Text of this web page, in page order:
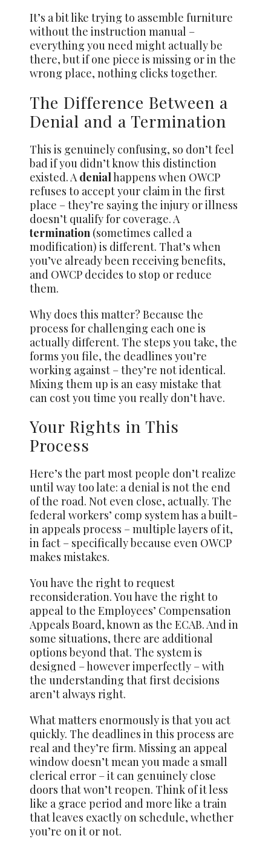
It’s a bit like trying to assemble furniture
without the instruction manual –
everything you need might actually be
there, but if one piece is missing or in the
wrong place, nothing clicks together.
The Difference Between a
Denial and a Termination
This is genuinely confusing, so don’t feel
bad if you didn’t know this distinction
existed. A denialhappens when OWCP
refuses to accept your claim in the first
place – they’re saying the injury or illness
doesn’t qualify for coverage. A
termination (sometimes called a
modification) is different. That’s when
you’ve already been receiving benefits,
and OWCP decides to stop or reduce
them.
Why does this matter? Because the
process for challenging each one is
actually different. The steps you take, the
forms you file, the deadlines you’re
working against – they’re not identical.
Mixing them up is an easy mistake that
can cost you time you really don’t have.
Your Rights in This
Process
Here’s the part most people don’t realize
until way too late: a denial is not the end
of the road. Not even close, actually. The
federal workers’ comp system has a built-
in appeals process – multiple layers of it,
in fact – specifically because even OWCP
makes mistakes.
You have the right to request
reconsideration. You have the right to
appeal to the Employees’ Compensation
Appeals Board, known as the ECAB. And in
some situations, there are additional
options beyond that. The system is
designed – however imperfectly – with
the understanding that first decisions
aren’t always right.
What matters enormously is that you act
quickly. The deadlines in this process are
real and they’re firm. Missing an appeal
window doesn’t mean you made a small
clerical error – it can genuinely close
doors that won’t reopen. Think of it less
like a grace period and more like a train
that leaves exactly on schedule, whether
you’re on it or not.